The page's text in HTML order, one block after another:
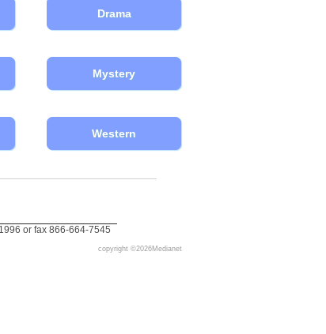
Drama
Mystery
Western
or fax 866-664-7545
copyright ©2026Medianet